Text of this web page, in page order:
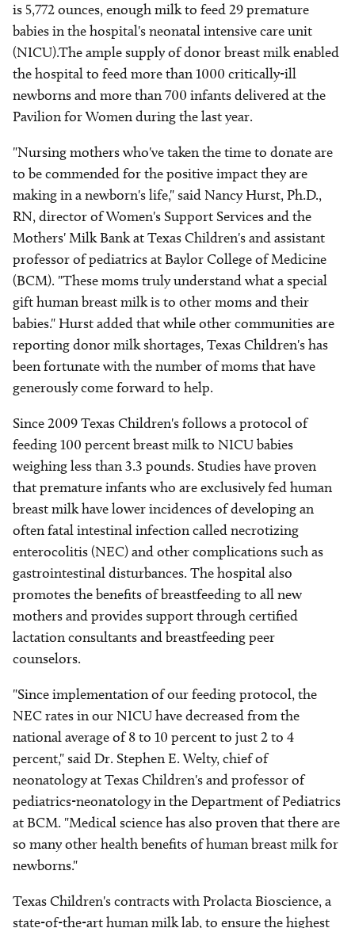
is 5,772 ounces, enough milk to feed 29 premature
babies in the hospital's neonatal intensive care unit
(NICU).The ample supply of donor breast milk enabled
the hospital to feed more than 1000 critically-ill
newborns and more than 700 infants delivered at the
Pavilion for Women during the last year.
"Nursing mothers who've taken the time to donate are
to be commended for the positive impact they are
making in a newborn's life," said Nancy Hurst, Ph.D.,
RN, director of Women's Support Services and the
Mothers' Milk Bank at Texas Children's and assistant
professor of pediatrics at Baylor College of Medicine
(BCM). "These moms truly understand what a special
gift human breast milk is to other moms and their
babies." Hurst added that while other communities are
reporting donor milk shortages, Texas Children's has
been fortunate with the number of moms that have
generously come forward to help.
Since 2009 Texas Children's follows a protocol of
feeding 100 percent breast milk to NICU babies
weighing less than 3.3 pounds. Studies have proven
that premature infants who are exclusively fed human
breast milk have lower incidences of developing an
often fatal intestinal infection called necrotizing
enterocolitis (NEC) and other complications such as
gastrointestinal disturbances. The hospital also
promotes the benefits of breastfeeding to all new
mothers and provides support through certified
lactation consultants and breastfeeding peer
counselors.
"Since implementation of our feeding protocol, the
NEC rates in our NICU have decreased from the
national average of 8 to 10 percent to just 2 to 4
percent," said Dr. Stephen E. Welty, chief of
neonatology at Texas Children's and professor of
pediatrics-neonatology in the Department of Pediatrics
at BCM. "Medical science has also proven that there are
so many other health benefits of human breast milk for
newborns."
Texas Children's contracts with Prolacta Bioscience, a
state-of-the-art human milk lab, to ensure the highest